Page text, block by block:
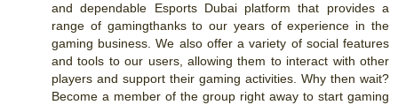
and dependable Esports Dubai platform that provides a
range of gamingthanks to our years of experience in the
gaming business. We also offer a variety of social features
and tools to our users, allowing them to interact with other
players and support their gaming activities. Why then wait?
Become a member of the group right away to start gaming